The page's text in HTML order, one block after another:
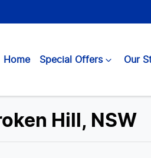
Home Special Offers Our
Hill, NSW